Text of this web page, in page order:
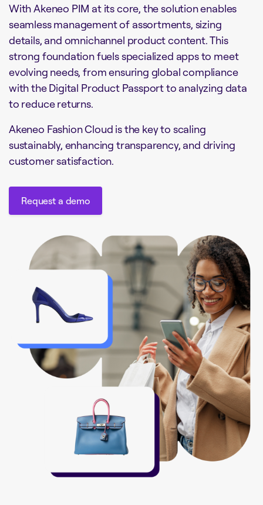
With Akeneo PIM at its core, the solution enables
seamless management of assortments, sizing
details, and omnichannel product content. This
strong foundation fuels specialized apps to meet
evolving needs, from ensuring global compliance
with the Digital Product Passport to analyzing data
to reduce returns.
Akeneo Fashion Cloud is the key to scaling
sustainably, enhancing transparency, and driving
customer satisfaction.
Request a demo